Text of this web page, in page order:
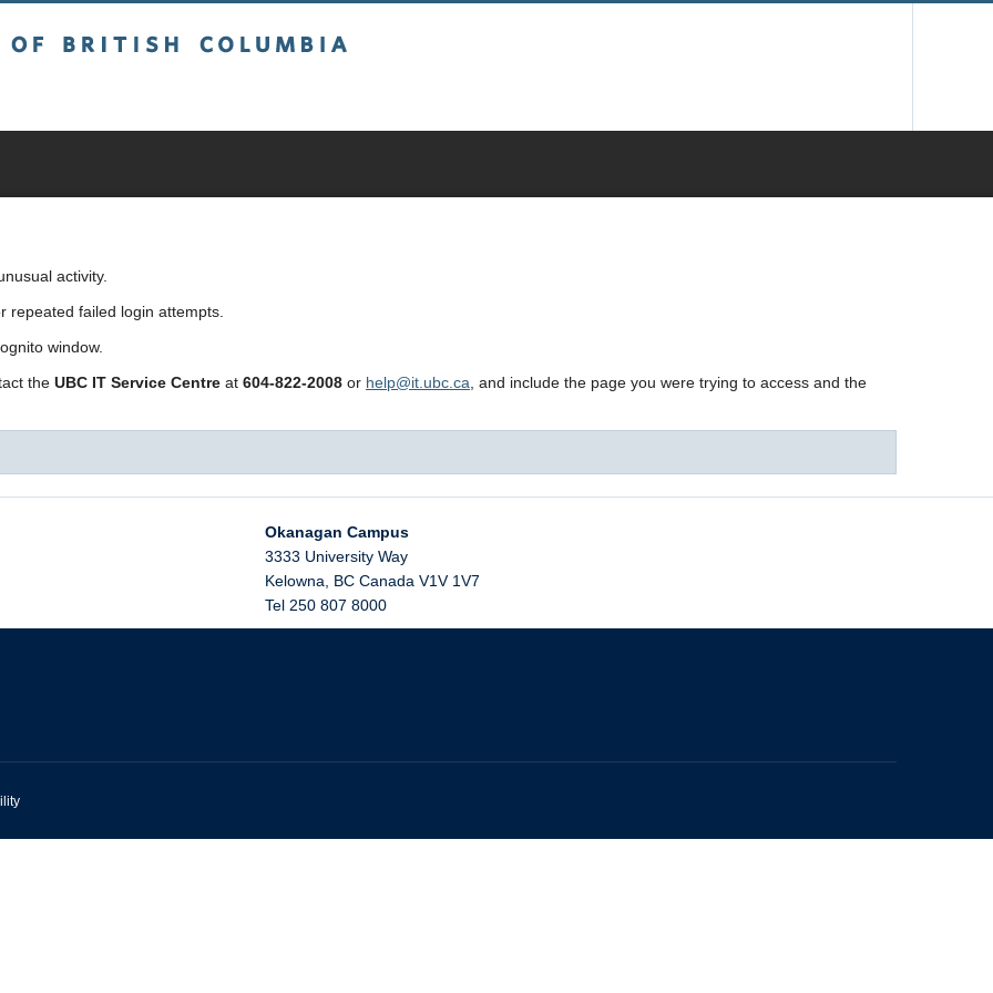
activity.
repeated failed login attempts.
window.
the UBC IT Service Centre at 604-822-2008 or help@it.ubc.ca , and include the page you were trying to access and the
Okanagan Campus
3333 University Way
Kelowna
BC Canada V1V 1V7
Tel 250 807 8000